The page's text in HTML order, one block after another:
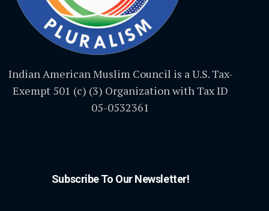
Indian American Muslim Council is a U.S. Tax-
Exempt 501 (c) (3) Organization with Tax ID
05-0532361
Subscribe To Our Newsletter!